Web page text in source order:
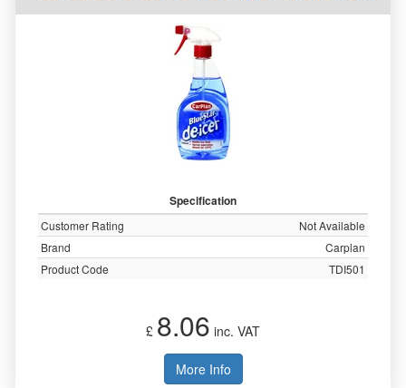
Specification
Customer Rating
Not Available
Brand
Carplan
Product Code
TDI501
£ 8.06 inc. VAT
More Info